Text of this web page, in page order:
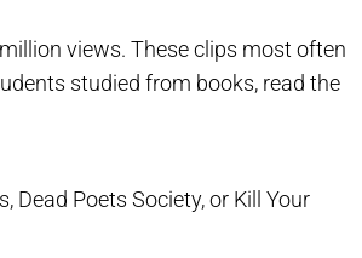
views. These clips most often
studied from books, read the
Dead Poets Society, or Kill Your